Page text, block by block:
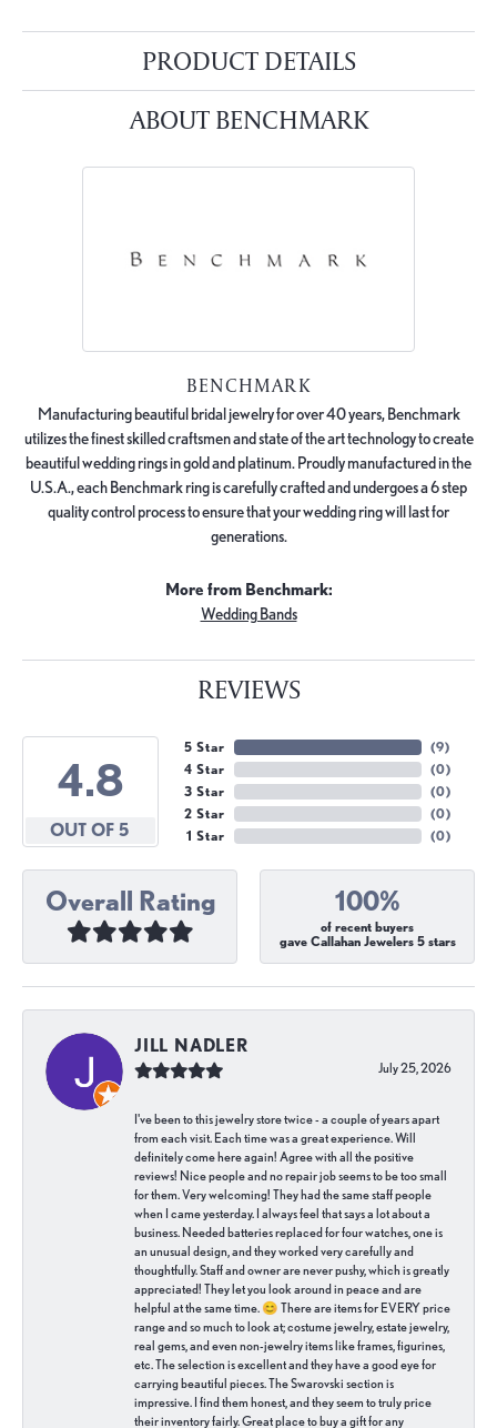
PRODUCT DETAILS
ABOUT BENCHMARK
BENCHMARK
Manufacturing beautiful bridal jewelry for over 40 years, Benchmark
utilizes the finest skilled craftsmen and state of the art technology to create
beautiful wedding rings in gold and platinum. Proudly manufactured in the
U.S.A., each Benchmark ring is carefully crafted and undergoes a 6 step
quality control process to ensure that your wedding ring will last for
generations.
More from Benchmark:
Wedding Bands
REVIEWS
4.8
OUT OF 5
5 Star
4 Star
3 Star
2 Star
1 Star
(9)
(0)
(0)
(0)
(0)
Overall Rating 100%
of recent buyers
gave Callahan Jewelers 5 stars
JILL NADLER
July 25, 2026
I've been to this jewelry store twice - a couple of years apart
from each visit. Each time was a great experience. Will
definitely come here again! Agree with all the positive
reviews! Nice people and no repair job seems to be too small
for them. Very welcoming! They had the same staff people
when I came yesterday. I always feel that says a lot about a
business. Needed batteries replaced for four watches, one is
an unusual design, and they worked very carefully and
thoughtfully. Staff and owner are never pushy, which is greatly
appreciated! They let you look around in peace and are
helpful at the same time. 😊 There are items for EVERY price
range and so much to look at; costume jewelry, estate jewelry,
real gems, and even non-jewelry items like frames, figurines,
etc. The selection is excellent and they have a good eye for
carrying beautiful pieces. The Swarovski section is
impressive. I find them honest, and they seem to truly price
their inventory fairly. Great place to buy a gift for any